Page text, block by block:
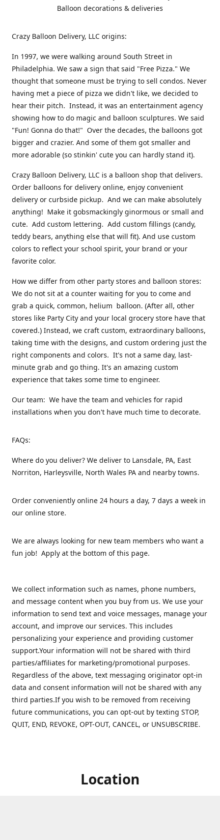
Balloon decorations & deliveries
Crazy Balloon Delivery, LLC origins:
In 1997, we were walking around South Street in
Philadelphia. We saw a sign that said "Free Pizza." We
thought that someone must be trying to sell condos. Never
having met a piece of pizza we didn't like, we decided to
hear their pitch. Instead, it was an entertainment agency
showing how to do magic and balloon sculptures. We said
"Fun! Gonna do that!" Over the decades, the balloons got
bigger and crazier. And some of them got smaller and
more adorable (so stinkin' cute you can hardly stand it).
Crazy Balloon Delivery, LLC is a balloon shop that delivers.
Order balloons for delivery online, enjoy convenient
delivery or curbside pickup. And we can make absolutely
anything! Make it gobsmackingly ginormous or small and
cute. Add custom lettering. Add custom fillings (candy,
teddy bears, anything else that will fit). And use custom
colors to reflect your school spirit, your brand or your
favorite color.
How we differ from other party stores and balloon stores:
We do not sit at a counter waiting for you to come and
grab a quick, common, helium balloon. (After all, other
stores like Party City and your local grocery store have that
covered.) Instead, we craft custom, extraordinary balloons,
taking time with the designs, and custom ordering just the
right components and colors. It's not a same day, last-
minute grab and go thing. It's an amazing custom
experience that takes some time to engineer.
Our team: We have the team and vehicles for rapid
installations when you don't have much time to decorate.
FAQs:
Where do you deliver? We deliver to Lansdale, PA, East
Norriton, Harleysville, North Wales PA and nearby towns.
Order conveniently online 24 hours a day, 7 days a week in
our online store.
We are always looking for new team members who want a
fun job! Apply at the bottom of this page.
We collect information such as names, phone numbers,
and message content when you buy from us. We use your
information to send text and voice messages, manage your
account, and improve our services. This includes
personalizing your experience and providing customer
support.Your information will not be shared with third
parties/affiliates for marketing/promotional purposes.
Regardless of the above, text messaging originator opt-in
data and consent information will not be shared with any
third parties.If you wish to be removed from receiving
future communications, you can opt-out by texting STOP,
QUIT, END, REVOKE, OPT-OUT, CANCEL, or UNSUBSCRIBE.
Location